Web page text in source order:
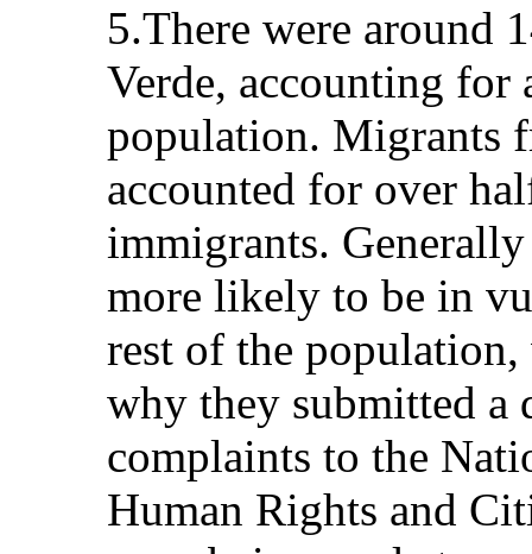
5.There were around
Verde, accounting for
population. Migrants
accounted for over
immigrants.
more likely to be in
rest of the
why they submitted a
complaints to the
Human Rights and